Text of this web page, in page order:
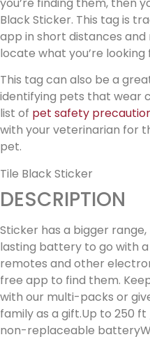
Black Sticker. This tag is
app in short distances
locate what you’re looking
This tag can also be a
identifying pets that wear
list of pet safety
with your veterinarian for
pet.
Tile Black Sticker
DESCRIPTION
Sticker has a bigger
lasting battery to go with
remotes and other
free app to find them.
with our multi-packs or
family as a gift.Up to 250
non-replaceable